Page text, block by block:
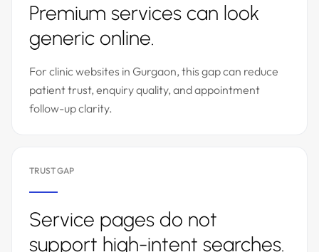
Premium services can look
generic online.
For clinic websites in Gurgaon, this gap can reduce
patient trust, enquiry quality, and appointment
follow-up clarity.
TRUST GAP
Service pages do not
support high-intent searches.